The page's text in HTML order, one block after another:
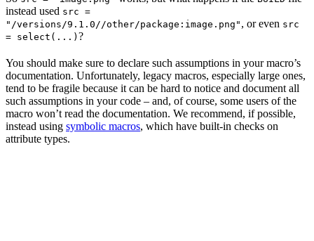
instead used src =
"/versions/9.1.0//other/package:image.png" , or even src
= select(...) ?
You should make sure to declare such assumptions in your macro’s
documentation. Unfortunately, legacy macros, especially large ones,
tend to be fragile because it can be hard to notice and document all
such assumptions in your code – and, of course, some users of the
macro won’t read the documentation. We recommend, if possible,
instead using symbolic macros, which have built-in checks on
attribute types.